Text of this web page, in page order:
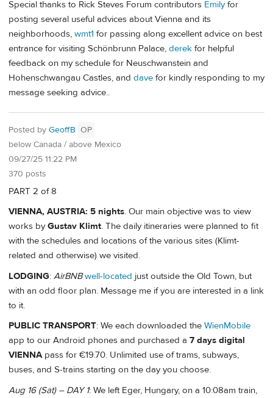
Special thanks to Rick Steves Forum contributors Emilyfor
posting several useful advices about Vienna and its
neighborhoods, wmt1 for passing along excellent advice on best
entrance for visiting Schönbrunn Palace, derek for helpful
feedback on my schedule for Neuschwanstein and
Hohenschwangau Castles, and dave for kindly responding to my
message seeking advice..
Posted by GeoffB OP
below Canada / above Mexico
09/27/25 11:22 PM
370 posts
PART 2 of 8
VIENNA, AUSTRIA: 5 nights. Our main objective was to view
works byGustav Klimt. The daily itineraries were planned to fit
with the schedules and locations of the various sites (Klimt-
related and otherwise) we visited.
LODGING: AirBNB well-located just outside the Old Town, but
with an odd floor plan. Message me if you are interested in a link
to it.
PUBLIC TRANSPORT: We each downloaded the WienMobile
app to our Android phones and purchased a 7 days digital
VIENNApass for €19.70. Unlimited use of trams, subways,
buses, and S-trains starting on the day you choose.
Aug 16 (Sat) – DAY 1: We left Eger, Hungary, on a 10:08am train,